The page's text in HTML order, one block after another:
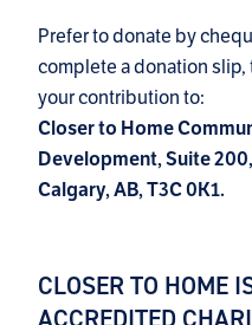
Prefer to donate by
complete a donation
your contribution to:
Closer to Home
Development, Suite
Calgary, AB, T3C 0K1.
CLOSER TO HOME